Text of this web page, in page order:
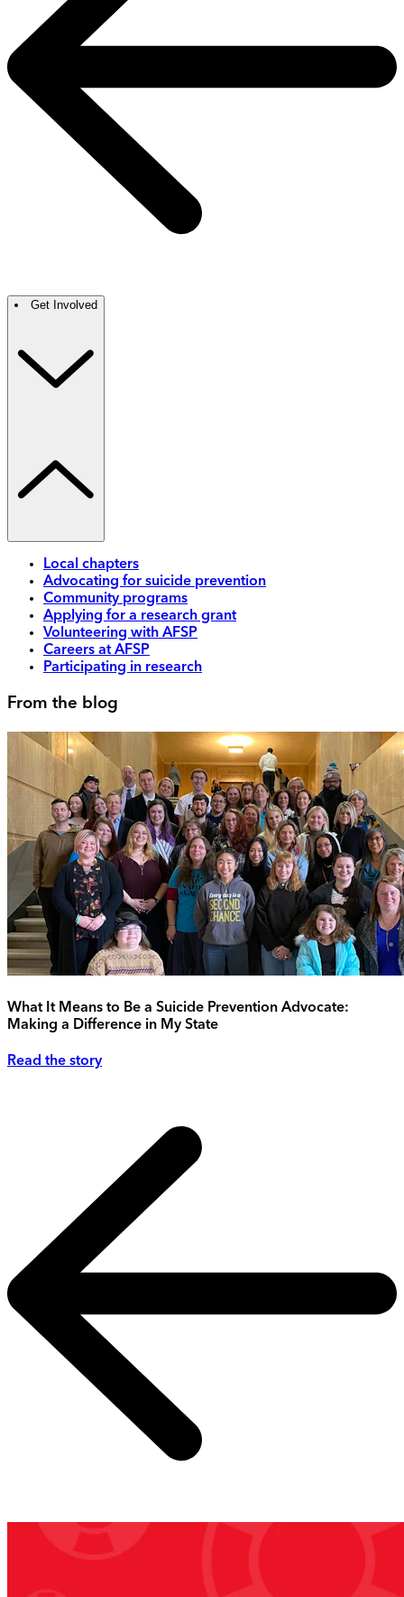
Get Involved
Local chapters
Advocating for suicide prevention
Community programs
Applying for a research grant
Volunteering with AFSP
Careers at AFSP
Participating in research
From the blog
What It Means to Be a Suicide Prevention Advocate:
Making a Difference in My State
Read the story